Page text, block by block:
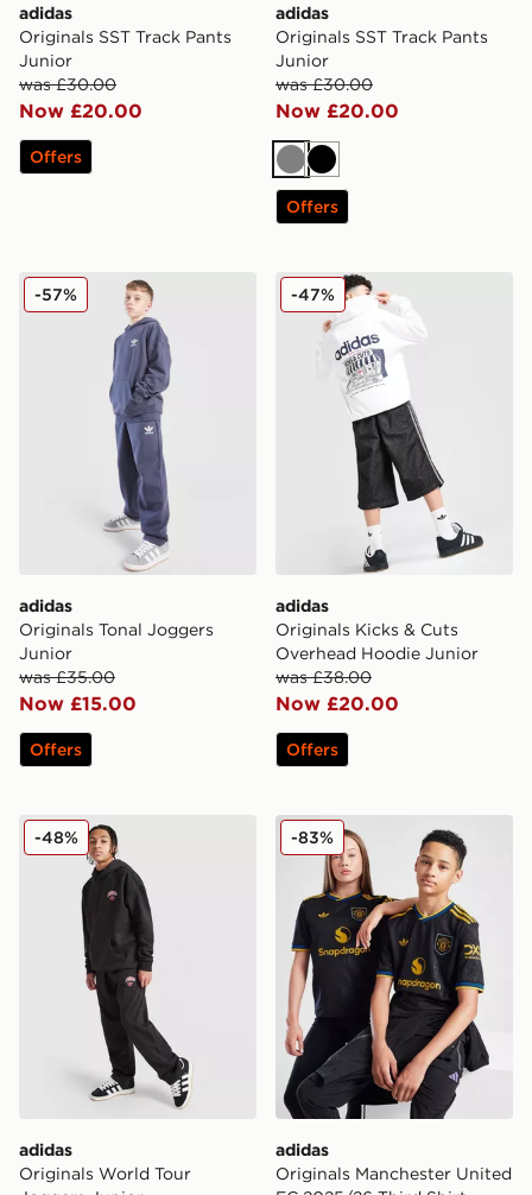
adidas
Originals SST Track Pants
Junior
was £30.00
Now £20.00
Offers
adidas
Originals SST Track Pants
Junior
was £30.00
Now £20.00
GreyBlack
Offers
adidas Originals Tonal Joggers Junior
adidas
Originals Tonal Joggers
Junior
was £35.00
Now £15.00
-57%
Offers
adidas Originals Kicks &
adidas
Originals Kicks & Cuts
Overhead Hoodie Junior
was £38.00
Now £20.00
-47%
Offers
adidas Originals World Tour Joggers Junior
adidas
Originals World Tour
-48% adidas Originals
adidas
Originals Manchester United
-83%